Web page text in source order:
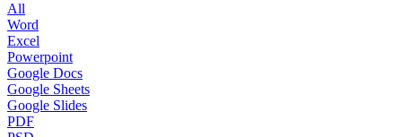
All
Word
Excel
Powerpoint
Google Docs
Google Sheets
Google Slides
PDF